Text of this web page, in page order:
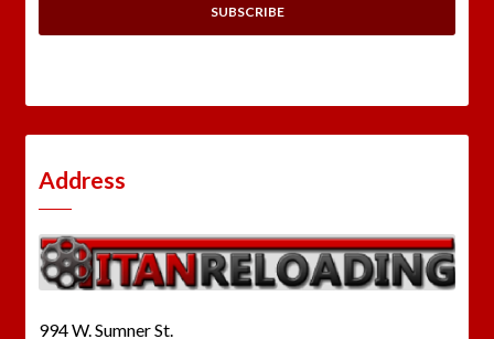
Address
994 W. Sumner St.